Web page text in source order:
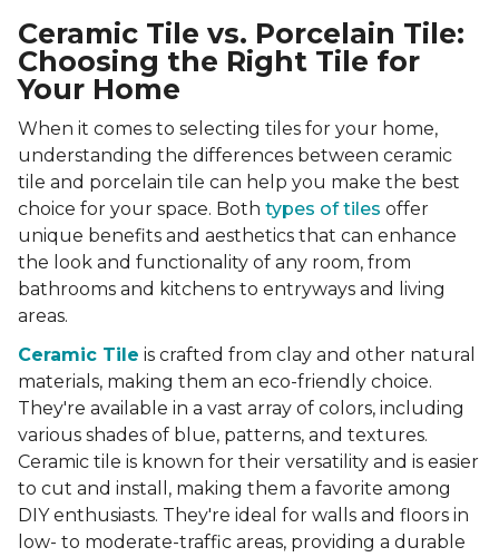
Ceramic Tile vs. Porcelain Tile:
Choosing the Right Tile for
Your Home
When it comes to selecting tiles for your home,
understanding the differences between ceramic
tile and porcelain tile can help you make the best
choice for your space. Both types of tiles offer
unique benefits and aesthetics that can enhance
the look and functionality of any room, from
bathrooms and kitchens to entryways and living
areas.
Ceramic Tile is crafted from clay and other natural
materials, making them an eco-friendly choice.
They're available in a vast array of colors, including
various shades of blue, patterns, and textures.
Ceramic tile is known for their versatility and is easier
to cut and install, making them a favorite among
DIY enthusiasts. They're ideal for walls and floors in
low- to moderate-traffic areas, providing a durable